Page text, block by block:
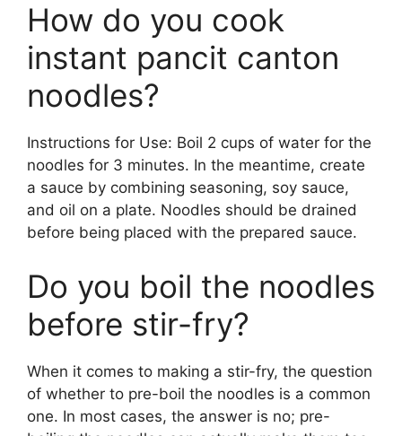
How do you cook
instant pancit canton
noodles?
Instructions for Use: Boil 2 cups of water for the
noodles for 3 minutes. In the meantime, create
a sauce by combining seasoning, soy sauce,
and oil on a plate. Noodles should be drained
before being placed with the prepared sauce.
Do you boil the noodles
before stir-fry?
When it comes to making a stir-fry, the question
of whether to pre-boil the noodles is a common
one. In most cases, the answer is no; pre-